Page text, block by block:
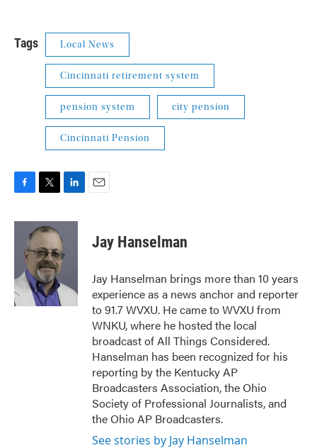
Tags Local News
Cincinnati retirement system
pension system city pension
Cincinnati Pension
c
o
k
i
t
t
e
r
n
e
d
n
Jay Hanselman
Jay Hanselman brings more than 10 years
experience as a news anchor and reporter
to 91.7 WVXU. He came to WVXU from
WNKU, where he hosted the local
broadcast of All Things Considered.
Hanselman has been recognized for his
reporting by the Kentucky AP
Broadcasters Association, the Ohio
Society of Professional Journalists, and
the Ohio AP Broadcasters.
See stories by Jay Hanselman